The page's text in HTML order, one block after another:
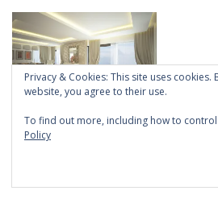
Living Room Lighting Ideas
on a Budget
Privacy & Cookies: This site uses cookies.
website, you agree to their use.
To find out more, including how to
Policy